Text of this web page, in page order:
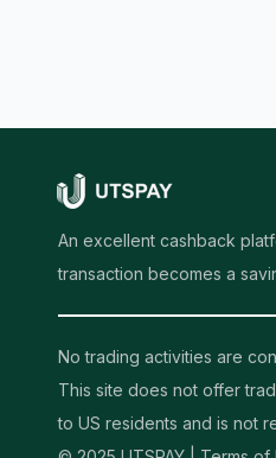
An excellent cashback
transaction becomes a
No trading activities are
This site does not offer
to US residents and is not